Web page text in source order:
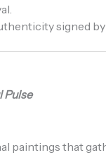
signed
Pulse
paintings that